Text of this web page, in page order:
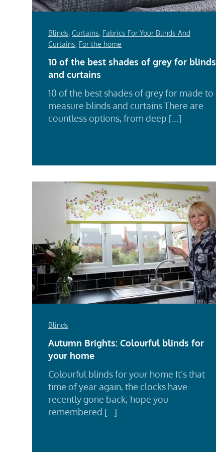
Blinds, Curtains, Fabrics For Your Blinds And
Curtains, For the home
10 of the best shades of grey for blinds
and curtains
10 of the best shades of grey for made to
measure blinds and curtains There are
countless options, from deep […]
Blinds
Autumn Brights: Colourful blinds for
your home
Colourful blinds for your home It’s that
time of year again, the clocks have
recently gone back; hope you
remembered […]